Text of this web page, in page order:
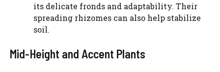
its delicate fronds and adaptability. Their
spreading rhizomes can also help stabilize
soil.
Mid-Height and Accent Plants